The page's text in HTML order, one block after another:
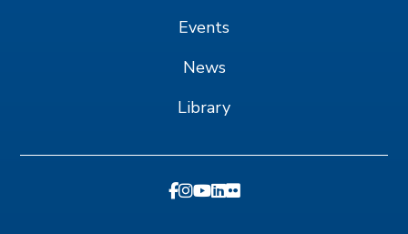
Events
News
Library